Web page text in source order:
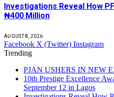
Investigations Reveal How
₦400 Million
AUGUST 8, 2026
Facebook X (Twitter) Instagram
Trending
PJAN USHERS IN NEW
10th Prestige Excellence
September 12 in Lagos